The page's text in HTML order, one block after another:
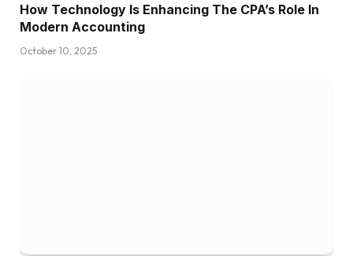
How Technology Is Enhancing The CPA’s Role In
Modern Accounting
October 10, 2025